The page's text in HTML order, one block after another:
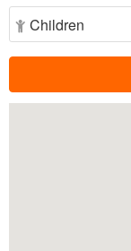
Children